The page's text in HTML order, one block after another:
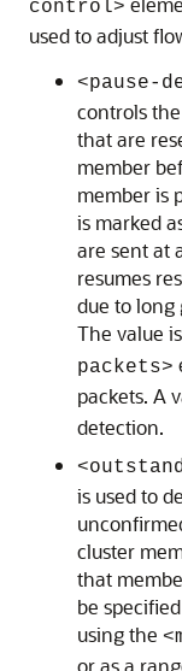
control>
used to adjust
<pause-
controls
that are
member
member is
is marked
are sent at
resumes
due to long
The value
packets>
packets. A
detection.
is used to
cluster
that
be
using the
or as a